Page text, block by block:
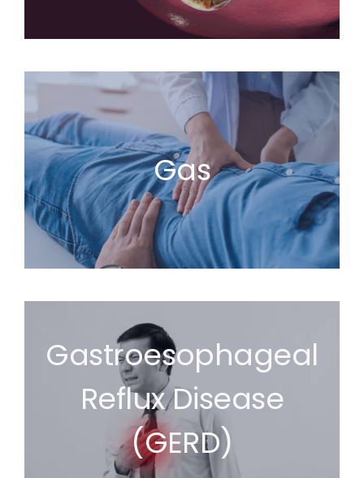
Gas
Gastroesophageal
Reflux Disease
(GERD)